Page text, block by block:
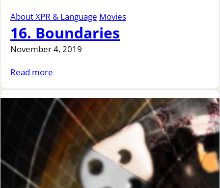
About XPR & Language Movies
16. Boundaries
November 4, 2019
Read more